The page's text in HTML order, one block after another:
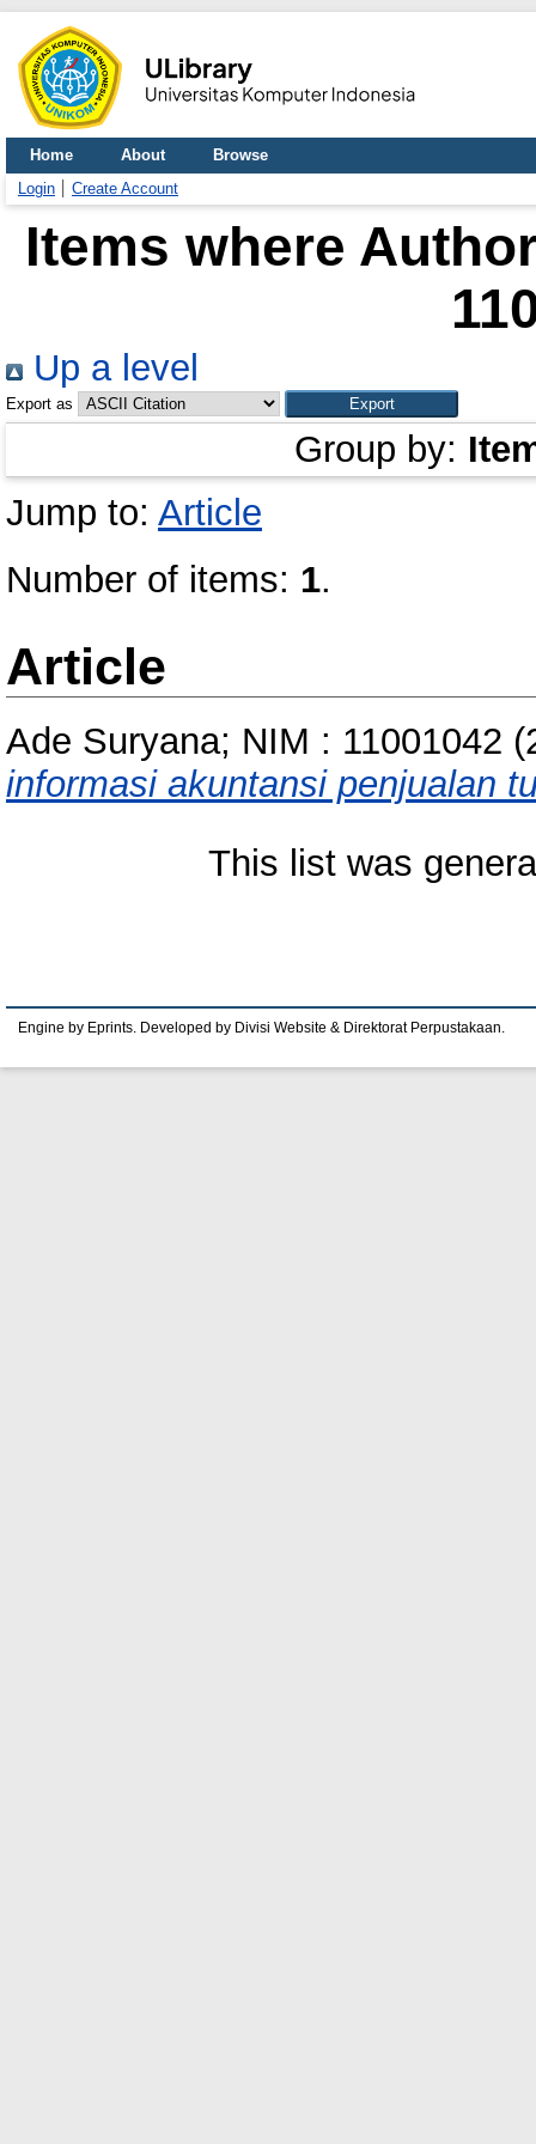
Home About
Browse
Login
Create Account
Items where
Up a level
Export as
Group by:
Jump to: Article
Number of items: 1.
Article
Ade Suryana; NIM : 11001042
informasi akuntansi penjualan
This list was
Engine by Eprints. Developed by Divisi Website & Direktorat Perpustakaan.